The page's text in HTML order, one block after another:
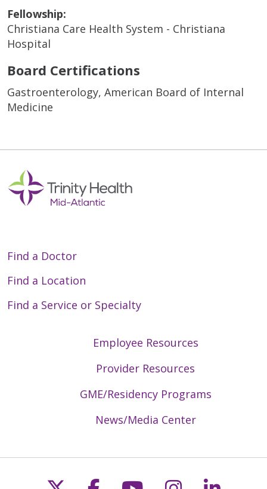
Fellowship:
Christiana Care Health System - Christiana
Hospital
Board Certifications
Gastroenterology, American Board of Internal
Medicine
Find a Doctor
Find a Location
Find a Service or Specialty
Employee Resources
Provider Resources
GME/Residency Programs
News/Media Center